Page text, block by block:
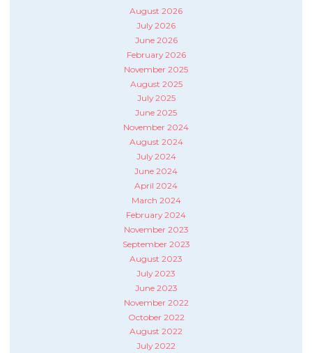
August 2026
July 2026
June 2026
February 2026
November 2025
August 2025
July 2025
June 2025
November 2024
August 2024
July 2024
June 2024
April 2024
March 2024
February 2024
November 2023
September 2023
August 2023
July 2023
June 2023
November 2022
October 2022
August 2022
July 2022